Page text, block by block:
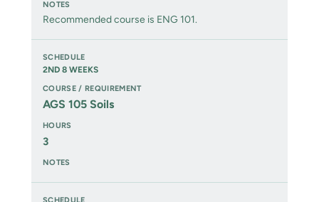
Recommended course is ENG 101.
2ND 8 WEEKS
AGS 105 Soils
3